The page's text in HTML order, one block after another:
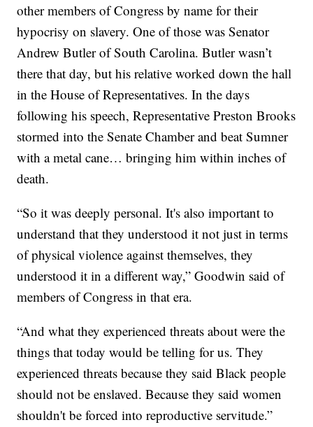
other members of Congress by name for their
hypocrisy on slavery. One of those was Senator
Andrew Butler of South Carolina. Butler wasn’t
there that day, but his relative worked down the hall
in the House of Representatives. In the days
following his speech, Representative Preston Brooks
stormed into the Senate Chamber and beat Sumner
with a metal cane… bringing him within inches of
death.
“So it was deeply personal. It's also important to
understand that they understood it not just in terms
of physical violence against themselves, they
understood it in a different way,” Goodwin said of
members of Congress in that era.
“And what they experienced threats about were the
things that today would be telling for us. They
experienced threats because they said Black people
should not be enslaved. Because they said women
shouldn't be forced into reproductive servitude.”